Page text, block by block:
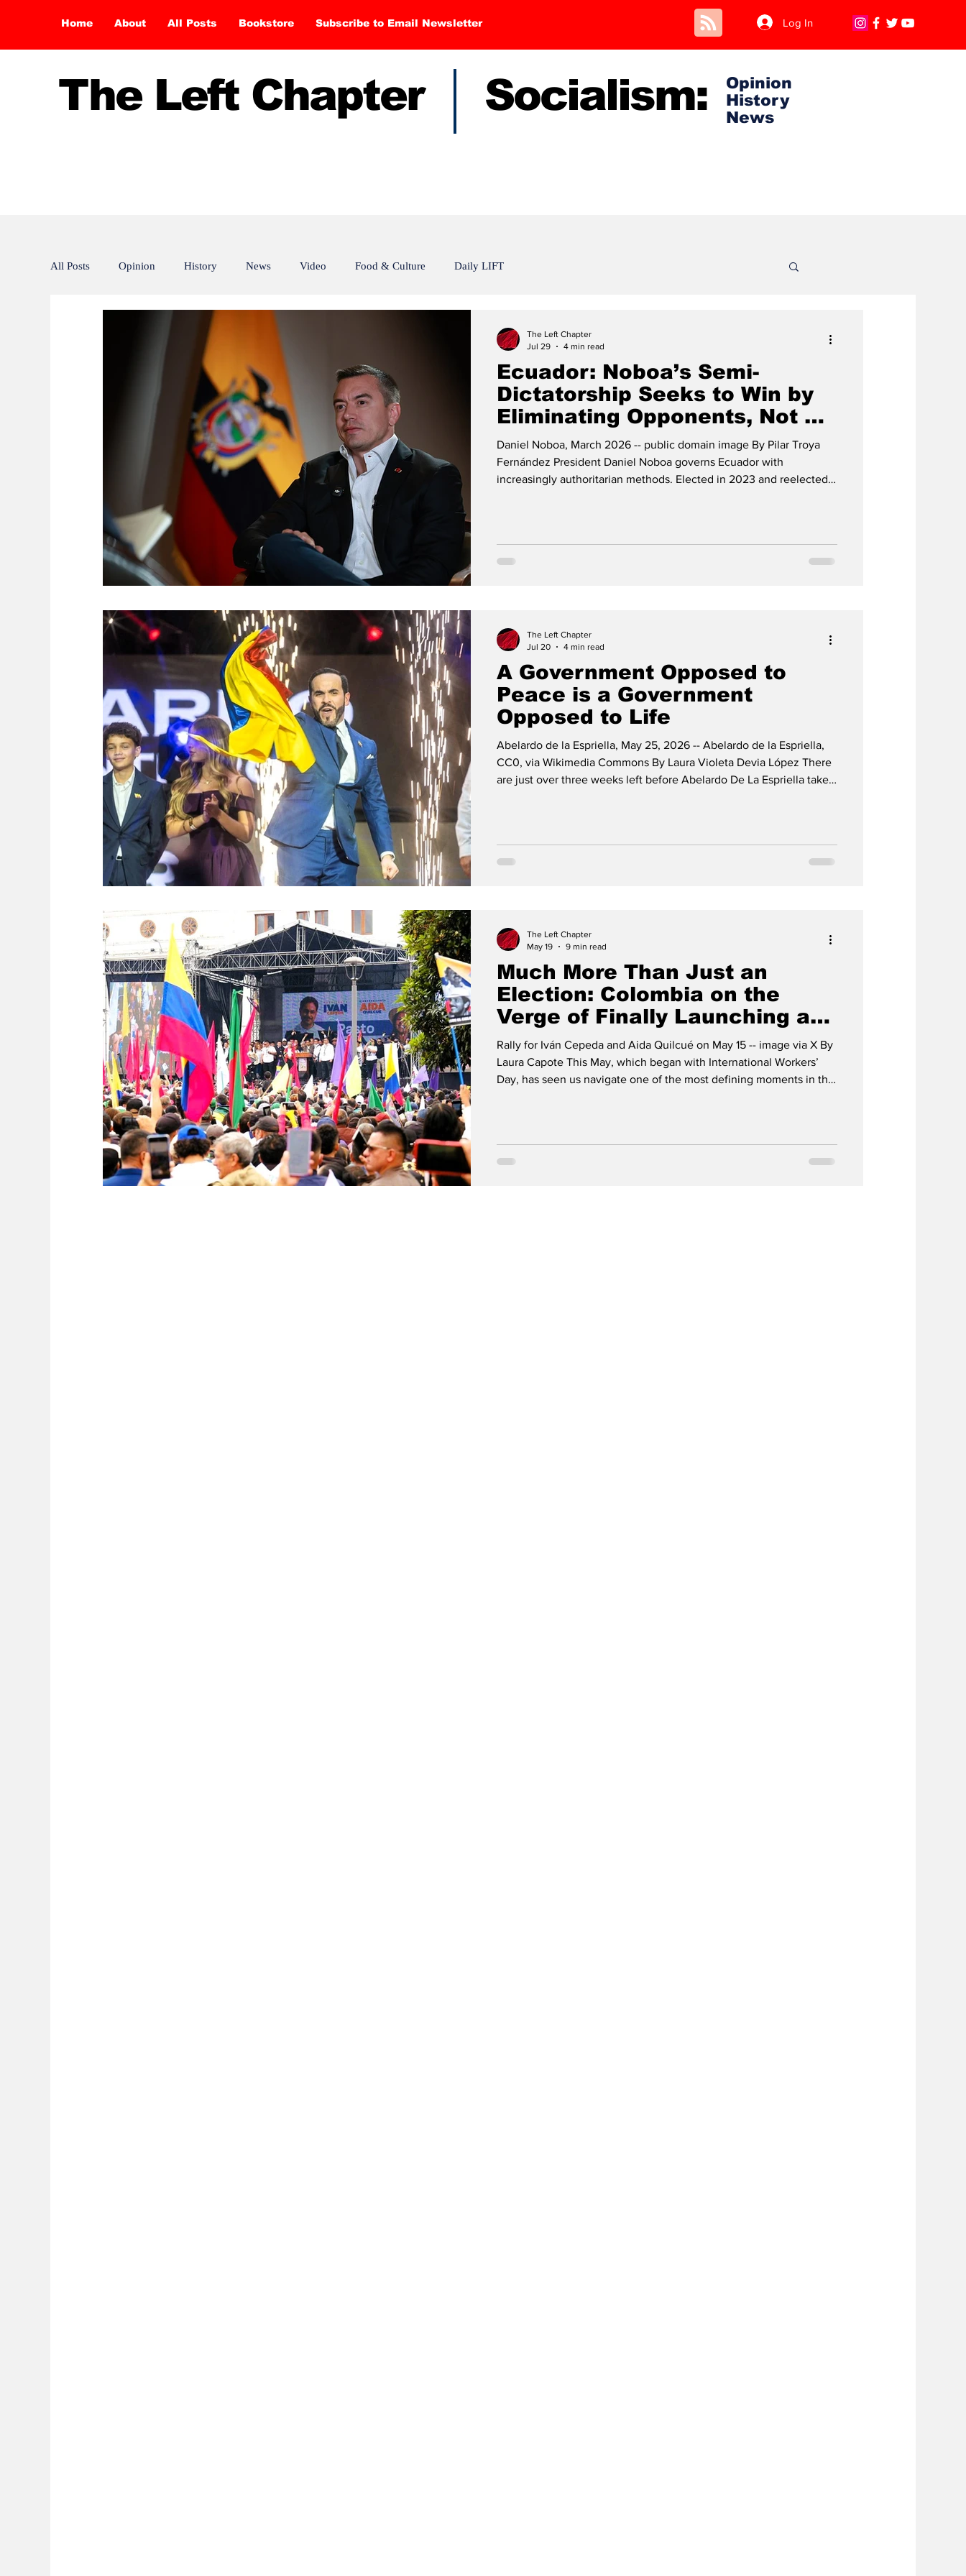
Home About All Posts Bookstore Subscribe to Email Newsletter Log In
The Left Chapter Socialism:
Opinion
History
News
All Posts Opinion History News Video Food & Culture Daily LIFT
Ecuador: Noboa’s Semi-
Dictatorship Seeks to Win by
Eliminating Opponents, Not by
Votes
Daniel Noboa, March 2026 -- public domain image By Pilar Troya
Fernández President Daniel Noboa governs Ecuador with
increasingly authoritarian methods. Elected in 2023 and reelected
Analysts and human rights organizations describe a drift toward a
dictatorial edge: a leader who preserve
The Left Chapter
Jul 29
4 min read
A Government Opposed to
Peace is a Government
Opposed to Life
Abelardo de la Espriella, May 25, 2026 -- Abelardo de la Espriella,
CC0, via Wikimedia Commons By Laura Violeta Devia López There
are just over three weeks left before Abelardo De La Espriella takes
already being made by Abelardo and his designated cabinet mark a
significant change of course, not o
The Left Chapter
Jul 20
4 min read
Much More Than Just an
Election: Colombia on the
Verge of Finally Launching a
Revolution for Life
Rally for Iván Cepeda and Aida Quilcué on May 15 -- image via X By
Laura Capote This May, which began with International Workers’
Day, has seen us navigate one of the most defining moments in the
take place, we will find out what the balance of power will really be
in a country that t
The Left Chapter
May 19
9 min read